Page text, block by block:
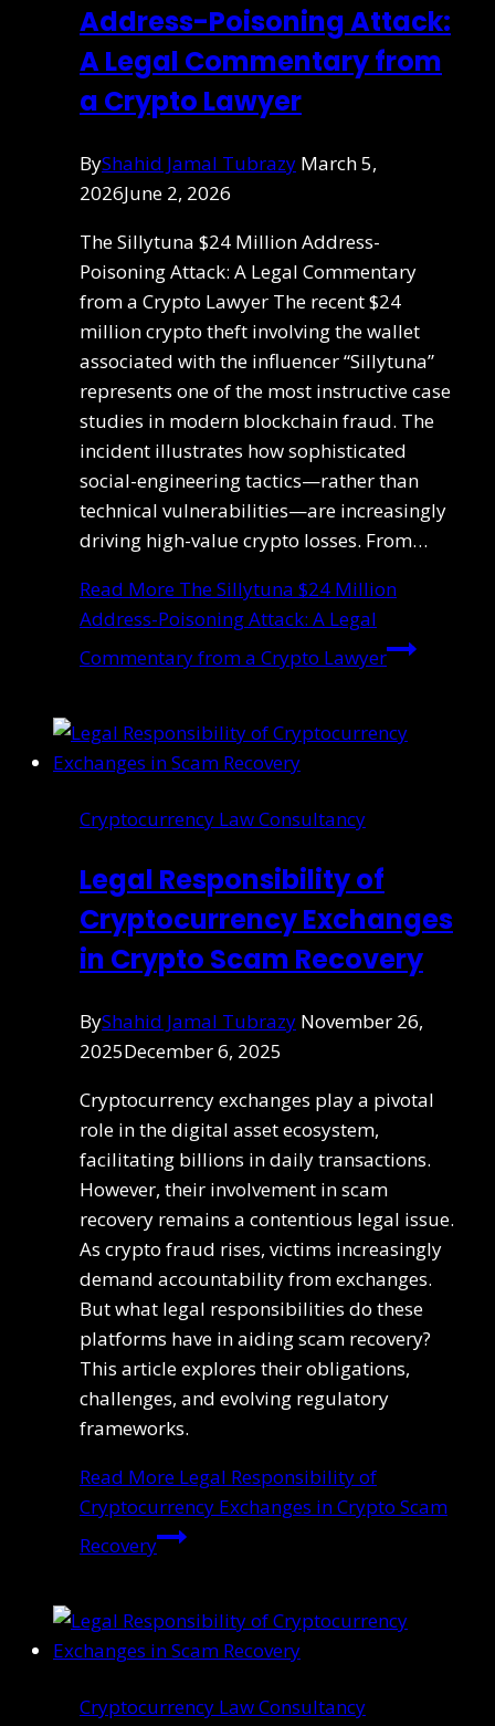
Address-Poisoning Attack:
A Legal Commentary from
a Crypto Lawyer
ByShahid Jamal Tubrazy March 5,
2026June 2, 2026
The Sillytuna $24 Million Address-
Poisoning Attack: A Legal Commentary
from a Crypto Lawyer The recent $24
million crypto theft involving the wallet
associated with the influencer “Sillytuna”
represents one of the most instructive case
studies in modern blockchain fraud. The
incident illustrates how sophisticated
social-engineering tactics—rather than
technical vulnerabilities—are increasingly
driving high-value crypto losses. From…
Read More The Sillytuna $24 Million
Address-Poisoning Attack: A Legal
Commentary from a Crypto Lawyer
Cryptocurrency Law Consultancy
Legal Responsibility of
Cryptocurrency Exchanges
in Crypto Scam Recovery
ByShahid Jamal Tubrazy November 26,
2025December 6, 2025
Cryptocurrency exchanges play a pivotal
role in the digital asset ecosystem,
facilitating billions in daily transactions.
However, their involvement in scam
recovery remains a contentious legal issue.
As crypto fraud rises, victims increasingly
demand accountability from exchanges.
But what legal responsibilities do these
platforms have in aiding scam recovery?
This article explores their obligations,
challenges, and evolving regulatory
frameworks.
Read More Legal Responsibility of
Cryptocurrency Exchanges in Crypto Scam
Recovery
Cryptocurrency Law Consultancy